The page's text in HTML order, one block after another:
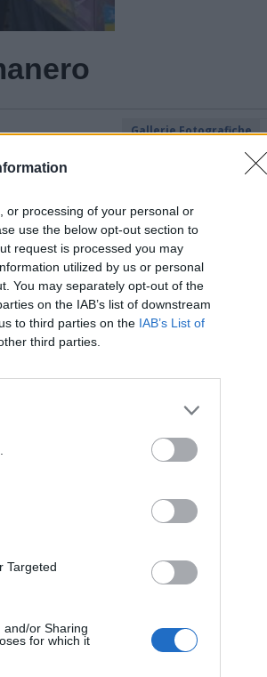
or processing of your personal or
use the below opt-out section to
request is processed you may
utilized by us or personal
You may separately opt-out of the
on the IAB’s list of downstream
to third parties on the IAB’s List of
third parties.
Targeted
and/or Sharing
for which it
Gallerie Fotografiche
Dall’oro alla fiaccola: ...